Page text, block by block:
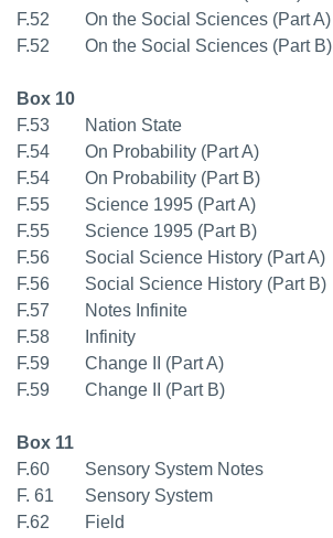
F.52 On the Social Sciences (Part A)
F.52 On the Social Sciences (Part B)
Box 10
F.53 Nation State
F.54 On Probability (Part A)
F.54 On Probability (Part B)
F.55 Science 1995 (Part A)
F.55 Science 1995 (Part B)
F.56 Social Science History (Part A)
F.56 Social Science History (Part B)
F.57 Notes Infinite
F.58 Infinity
F.59 Change II (Part A)
F.59 Change II (Part B)
Box 11
F.60 Sensory System Notes
F. 61 Sensory System
F.62 Field